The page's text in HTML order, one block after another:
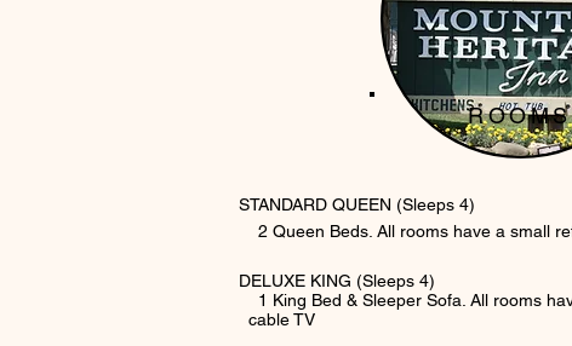
ROOMS
STANDARD QUEEN (Sleeps 4)
2 Queen Beds. All rooms have a small
DELUXE KING (Sleeps 4)
1 King Bed & Sleeper Sofa. All rooms
cable TV